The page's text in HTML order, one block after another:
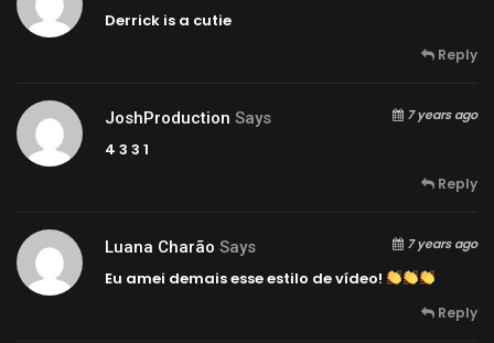
Derrick is a cutie
Reply
JoshProduction Says 7 years ago
4 3 3 1
Reply
Luana Charão Says 7 years ago
Eu amei demais esse estilo de vídeo!
Reply